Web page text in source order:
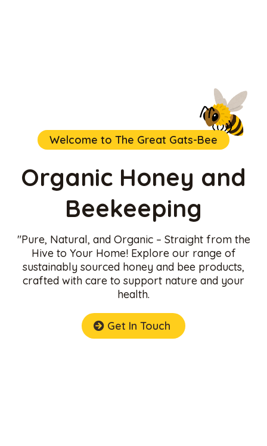
Welcome to The Great Gats-Bee
Organic Honey and
Beekeeping
"Pure, Natural, and Organic – Straight from the
Hive to Your Home! Explore our range of
sustainably sourced honey and bee products,
crafted with care to support nature and your
health.
Get In Touch